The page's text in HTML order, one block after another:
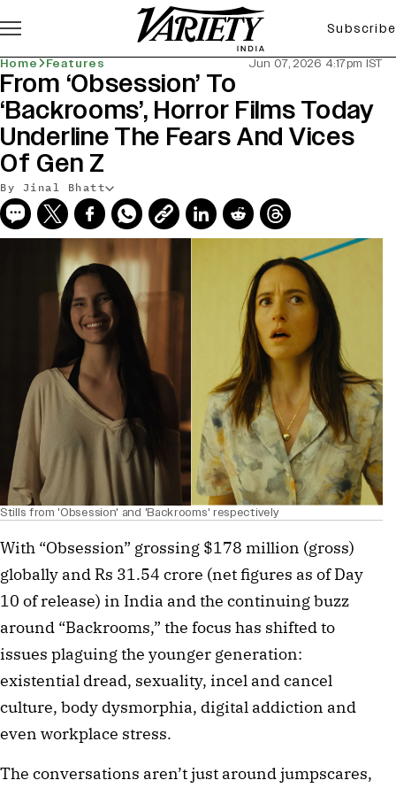
Subscribe
Home Features Jun 07, 2026 4:17pm IST
From ‘Obsession’ To
‘Backrooms’, Horror Films Today
Underline The Fears And Vices
Of Gen Z
By Jinal Bhatt
Stills from 'Obsession' and 'Backrooms' respectively
With “Obsession” grossing $178 million (gross)
globally and Rs 31.54 crore (net figures as of Day
10 of release) in India and the continuing buzz
around “Backrooms,” the focus has shifted to
issues plaguing the younger generation:
existential dread, sexuality, incel and cancel
culture, body dysmorphia, digital addiction and
even workplace stress.
The conversations aren’t just around jumpscares,